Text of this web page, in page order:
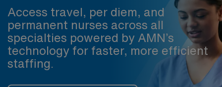
Access travel, per diem, and
permanent nurses across all
specialties powered by AMN’s
technology for faster, more efficient
staffing.